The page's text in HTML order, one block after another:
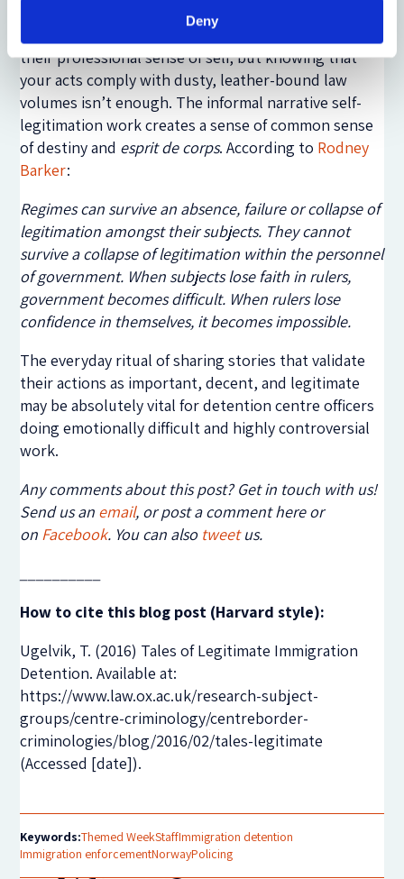
Deny
immigration detention officers, legal legitimacy and
procedural justice are undoubtedly important for
their professional sense of self, but knowing that
your acts comply with dusty, leather-bound law
volumes isn’t enough. The informal narrative self-
legitimation work creates a sense of common sense
of destiny and esprit de corps. According to Rodney
Barker:
Regimes can survive an absence, failure or collapse of
legitimation amongst their subjects. They cannot
survive a collapse of legitimation within the personnel
of government. When subjects lose faith in rulers,
government becomes difficult. When rulers lose
confidence in themselves, it becomes impossible.
The everyday ritual of sharing stories that validate
their actions as important, decent, and legitimate
may be absolutely vital for detention centre officers
doing emotionally difficult and highly controversial
work.
Any comments about this post? Get in touch with us!
Send us an email, or post a comment here or
on Facebook. You can also tweetus.
How to cite this blog post (Harvard style):
Ugelvik, T. (2016) Tales of Legitimate Immigration
Detention. Available at:
https://www.law.ox.ac.uk/research-subject-
groups/centre-criminology/centreborder-
criminologies/blog/2016/02/tales-legitimate
(Accessed [date]).
Keywords:Themed WeekStaffImmigration detention
Immigration enforcementNorwayPolicing